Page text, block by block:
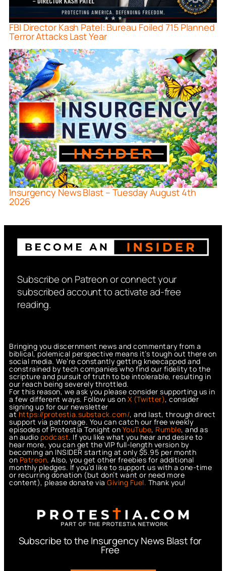
FBI Director Kash Patel: Bureau Foiled 715 Planned
Terror Attacks Last Year
Insurgency News Blast – Tuesday August 4th
2026
Subscribe on Patreon or connect your
subscribed account to activate ad-free
reading.
Bringing you discernment news and commentary from a
biblical, polemical perspective means it’s tough out there on
social media. We’re constantly getting kneecapped and
constrained by tech companies who find our fidelity to the
scripture and pursuit of truth to be intolerable, resulting in
our reach being severely throttled.
For this reason, we ask you please consider supporting us in
a few different ways. Follow us on X (Twitter), consider
signing up for our newsletter
athttps://protestia.substack.com/, and last, through direct
support via patronage. You can catch our free weekly
episodes of Protestia Tonight on YouTube, Rumble, and as
an audio podcast. If you like what you hear and desire to
hear more, you can get the VIP full-length version by
becoming an INSIDER starting at only $5.95 per month
on Patreon. Also, you get other freebies for additional
monthly pledges. If you’d like to support us with a one-time
or recurring donation (but don’t want or need more
content), please donate via Giving Fuel. Thank you!
Subscribe to the Insurgency News Blast for
Free